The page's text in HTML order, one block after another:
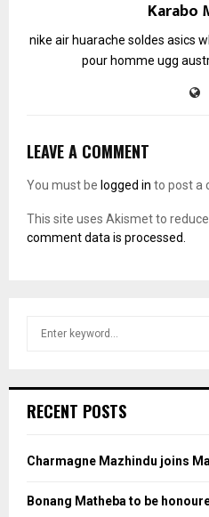
Karabo
nike air huarache soldes asics
pour homme ugg
LEAVE A COMMENT
You must be logged in to post a
This site uses Akismet to reduce
comment data is processed.
h
o
:
RECENT POSTS
Charmagne Mazhindu joins
Bonang Matheba to be